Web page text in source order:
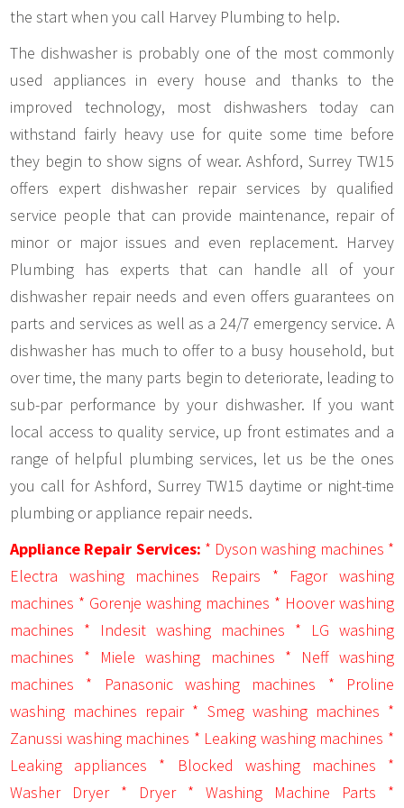
the start when you call Harvey Plumbing to help.
The dishwasher is probably one of the most commonly
used appliances in every house and thanks to the
improved technology, most dishwashers today can
withstand fairly heavy use for quite some time before
they begin to show signs of wear. Ashford, Surrey TW15
offers expert dishwasher repair services by qualified
service people that can provide maintenance, repair of
minor or major issues and even replacement. Harvey
Plumbing has experts that can handle all of your
dishwasher repair needs and even offers guarantees on
parts and services as well as a 24/7 emergency service. A
dishwasher has much to offer to a busy household, but
over time, the many parts begin to deteriorate, leading to
sub-par performance by your dishwasher. If you want
local access to quality service, up front estimates and a
range of helpful plumbing services, let us be the ones
you call for Ashford, Surrey TW15 daytime or night-time
plumbing or appliance repair needs.
Appliance Repair Services: * Dyson washing machines *
Electra washing machines Repairs * Fagor washing
machines * Gorenje washing machines * Hoover washing
machines * Indesit washing machines * LG washing
machines * Miele washing machines * Neff washing
machines * Panasonic washing machines * Proline
washing machines repair * Smeg washing machines *
Zanussi washing machines * Leaking washing machines *
Leaking appliances * Blocked washing machines *
Washer Dryer * Dryer * Washing Machine Parts *